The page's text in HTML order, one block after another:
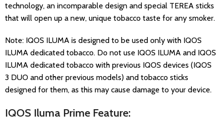
technology, an incomparable design and special TEREA sticks
that will open up a new, unique tobacco taste for any smoker.
Note: IQOS ILUMA is designed to be used only with IQOS
ILUMA dedicated tobacco. Do not use IQOS ILUMA and IQOS
ILUMA dedicated tobacco with previous IQOS devices (IQOS
3 DUO and other previous models) and tobacco sticks
designed for them, as this may cause damage to your device.
IQOS Iluma Prime Feature: